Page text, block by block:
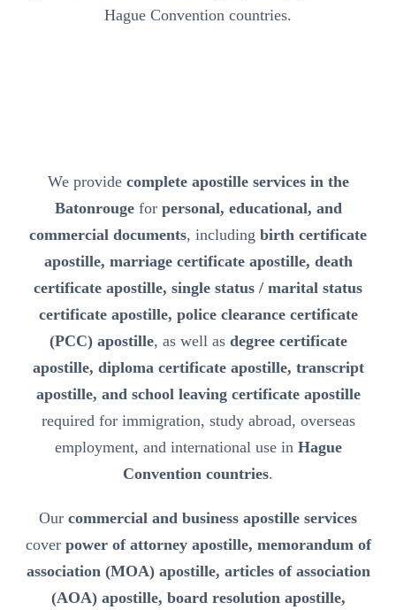
Hague Convention countries.
We provide complete apostille services in the
Batonrougefor personal, educational, and
commercial documents, including birth certificate
apostille, marriage certificate apostille, death
certificate apostille, single status / marital status
certificate apostille, police clearance certificate
(PCC) apostille, as well as degree certificate
apostille, diploma certificate apostille, transcript
apostille, and school leaving certificate apostille
required for immigration, study abroad, overseas
employment, and international use in Hague
Convention countries.
Our commercial and business apostille services
cover power of attorney apostille, memorandum of
association (MOA) apostille, articles of association
(AOA) apostille, board resolution apostille,